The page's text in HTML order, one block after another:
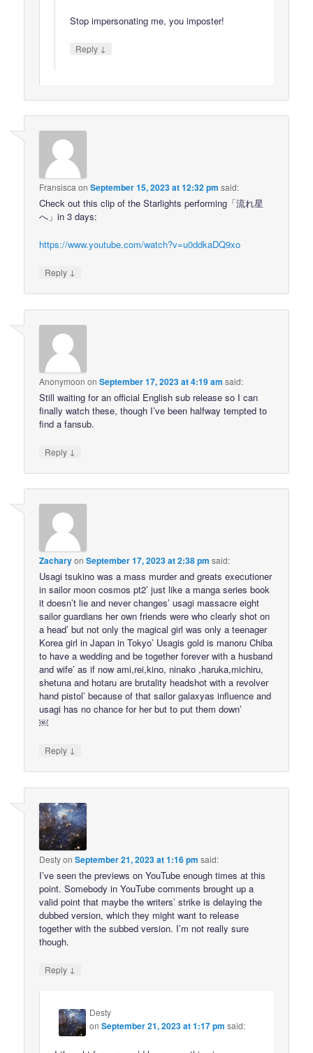
Stop impersonating me, you imposter!
Reply ↓
Fransisca onSeptember 15, 2023 at 12:32 pm said:
Check out this clip of the Starlights performing「流れ星
へ」in 3 days:
https://www.youtube.com/watch?v=u0ddkaDQ9xo
Reply ↓
Anonymoon onSeptember 17, 2023 at 4:19 am said:
Still waiting for an official English sub release so I can
finally watch these, though I’ve been halfway tempted to
find a fansub.
Reply ↓
ZacharyonSeptember 17, 2023 at 2:38 pm said:
Usagi tsukino was a mass murder and greats executioner
in sailor moon cosmos pt2’ just like a manga series book
it doesn’t lie and never changes’ usagi massacre eight
sailor guardians her own friends were who clearly shot on
a head’ but not only the magical girl was only a teenager
Korea girl in Japan in Tokyo’ Usagis gold is manoru Chiba
to have a wedding and be together forever with a husband
and wife’ as if now ami,rei,kino, ninako ,haruka,michiru,
shetuna and hotaru are brutality headshot with a revolver
hand pistol’ because of that sailor galaxyas influence and
usagi has no chance for her but to put them down’
￼
Reply ↓
DestyonSeptember 21, 2023 at 1:16 pm said:
I’ve seen the previews on YouTube enough times at this
point. Somebody in YouTube comments brought up a
valid point that maybe the writers’ strike is delaying the
dubbed version, which they might want to release
together with the subbed version. I’m not really sure
though.
Reply ↓
Desty
onSeptember 21, 2023 at 1:17 pm said: